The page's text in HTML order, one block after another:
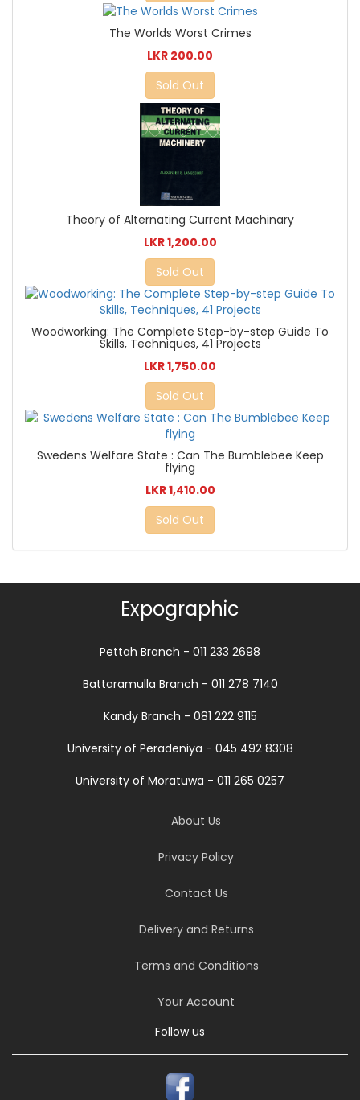
The Worlds Worst Crimes
LKR 200.00
Sold Out
Theory of Alternating Current Machinary
LKR 1,200.00
Sold Out
Woodworking: The Complete Step-by-step Guide To
Skills, Techniques, 41 Projects
LKR 1,750.00
Sold Out
Swedens Welfare State : Can The Bumblebee Keep
flying
LKR 1,410.00
Sold Out
Expographic
Pettah Branch - 011 233 2698
Battaramulla Branch - 011 278 7140
Kandy Branch - 081 222 9115
University of Peradeniya - 045 492 8308
University of Moratuwa - 011 265 0257
About Us
Privacy Policy
Contact Us
Delivery and Returns
Terms and Conditions
Your Account
Follow us